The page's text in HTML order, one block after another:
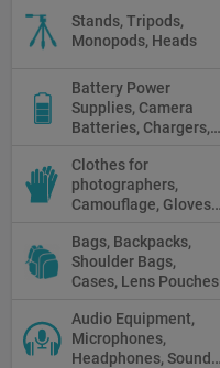
Fluorescent, Halogen
Stands, Tripods,
Monopods, Heads
Battery Power
Supplies, Camera
Batteries, Chargers,
Banks, AC Adapters
and Cords, Power
Packs
Clothes for
photographers,
Camouflage, Gloves,
Bags, Backpacks,
Shoulder Bags,
Cases, Lens Pouches
Audio Equipment,
Microphones,
Headphones, Sound